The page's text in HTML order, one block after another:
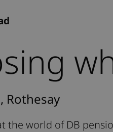
Rothesay
the world of DB